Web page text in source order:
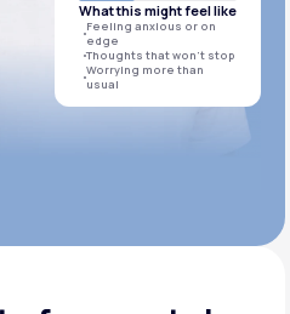
What this might feel like
Feeling anxious or on
edge
Thoughts that won’t stop
Worrying more than
usual